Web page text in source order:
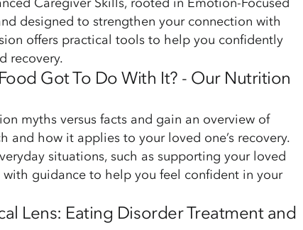
Caregiver Skills, rooted in Emotion-Focused
designed to strengthen your connection with
offers practical tools to help you confidently
recovery.
Got To Do With It? - Our Nutrition
myths versus facts and gain an overview of
and how it applies to your loved one’s recovery.
situations, such as supporting your loved
guidance to help you feel confident in your
Lens: Eating Disorder Treatment and